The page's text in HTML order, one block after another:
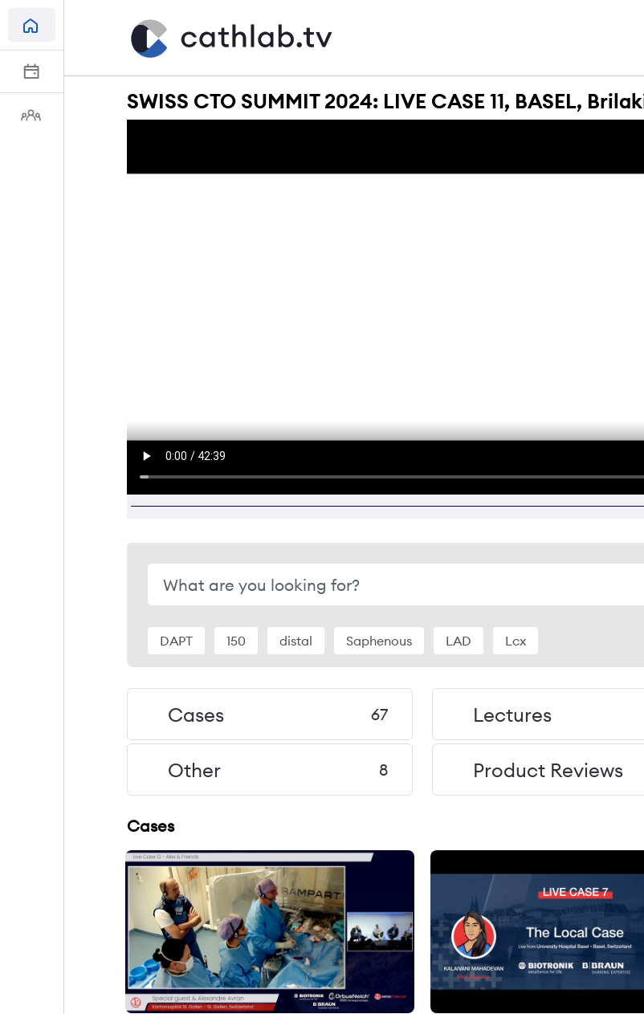
SWISS CTO SUMMIT 2024: LIVE CASE 11, BASEL,
DAPT 150 distal Saphenous LAD Lcx
Cases 67 Lectures
Other 8 Product Reviews
Cases